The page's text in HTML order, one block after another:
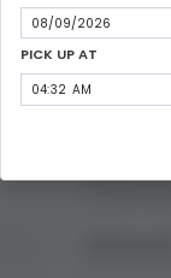
PICK UP AT